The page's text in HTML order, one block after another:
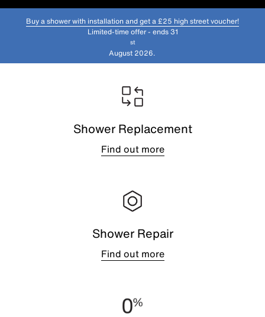
Buy a shower with installation and get a £25 high street voucher!
Limited-time offer - ends 31
st
August 2026.
Shower Replacement
Find out more
Shower Repair
Find out more